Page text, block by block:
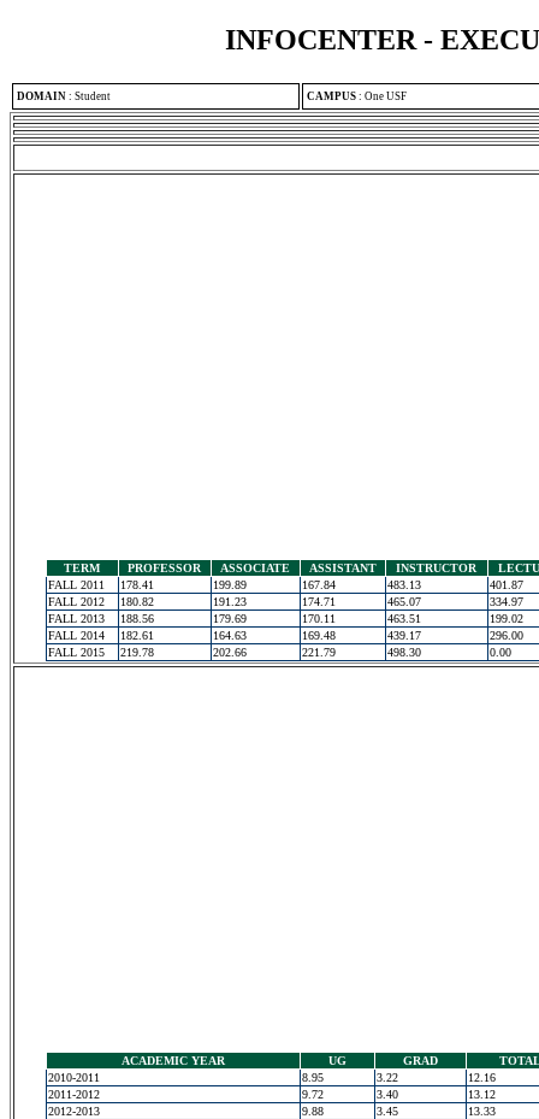
INFOCENTER -
DOMAIN : Student CAMPUS : One USF
TERM PROFESSOR ASSOCIATE ASSISTANT INSTRUCTOR
FALL 2011
178.41 199.89 167.84 483.13
401.87
FALL 2012
180.82 191.23 174.71 465.07
334.97
FALL 2013
188.56 179.69 170.11 463.51
199.02
FALL 2014
182.61 164.63 169.48 439.17
296.00
FALL 2015
219.78 202.66 221.79 498.30 0.00
ACADEMIC YEAR UG GRAD
2010-2011
8.95 3.22
12.16
2011-2012
9.72 3.40
13.12
2012-2013
9.88 3.45
13.33